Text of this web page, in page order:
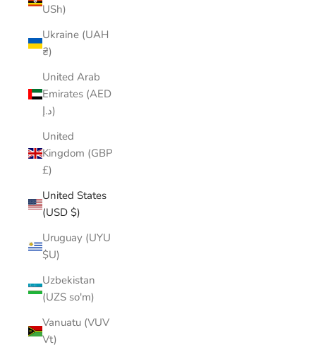
USh)
Ukraine (UAH
₴)
United Arab
Emirates (AED
د.إ)
United
Kingdom (GBP
£)
United States
(USD $)
Uruguay (UYU
$U)
Uzbekistan
(UZS so'm)
Vanuatu (VUV
Vt)